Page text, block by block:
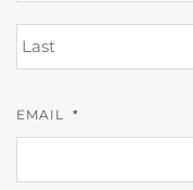
EMAIL *